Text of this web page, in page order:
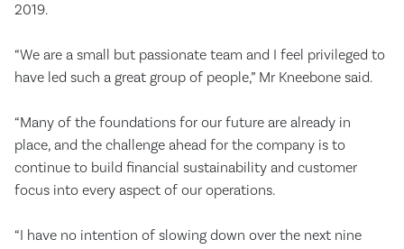
2019.
“We are a small but passionate team and I feel privileged to
have led such a great group of people,” Mr Kneebone said.
“Many of the foundations for our future are already in
place, and the challenge ahead for the company is to
continue to build financial sustainability and customer
focus into every aspect of our operations.
“I have no intention of slowing down over the next nine